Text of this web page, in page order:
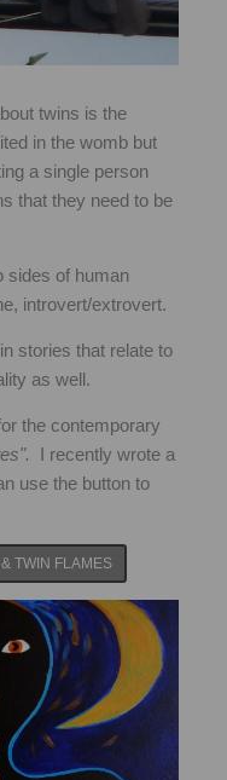
twins is the
in the womb but
a single person
that they need to be
sides of human
introvert/extrovert.
stories that relate to
as well.
the contemporary
I recently wrote a
use the button to
TWIN FLAMES